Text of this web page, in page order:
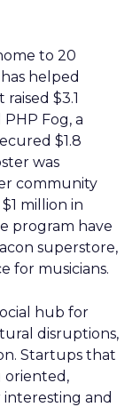
to 20
helped
$3.1
Fog, a
$1.8
was
community
million in
program have
superstore,
for musicians.
hub for
disruptions,
Startups that
oriented,
interesting and